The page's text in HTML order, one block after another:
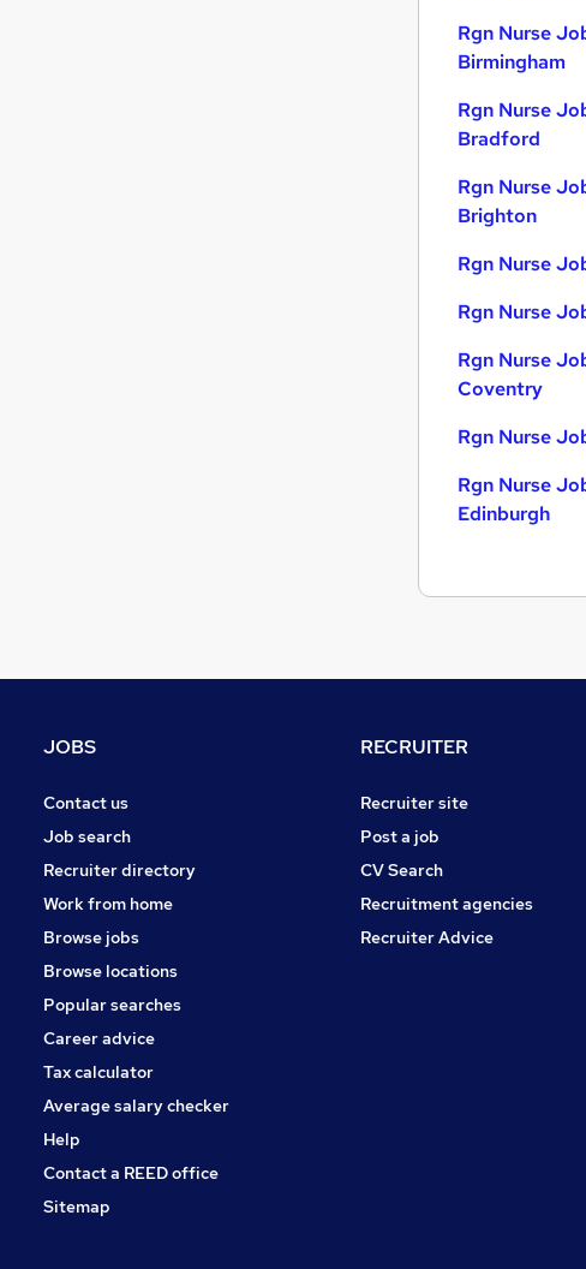
Rgn Nurse
Birmingham
Rgn Nurse
Bradford
Rgn Nurse
Brighton
Rgn Nurse
Rgn Nurse
Rgn Nurse
Coventry
Rgn Nurse
Rgn Nurse
Edinburgh
JOBS
Contact us
Job search
Recruiter directory
Work from home
Browse jobs
Browse locations
Popular searches
Career advice
Tax calculator
Average salary checker
Help
Contact a REED office
Sitemap
RECRUITER
Recruiter site
Post a job
CV Search
Recruitment agencies
Recruiter Advice